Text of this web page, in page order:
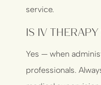
service.
Is IV
Yes — when
professionals.